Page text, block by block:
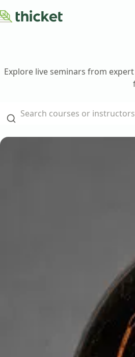
Contact Us
Explore live seminars from